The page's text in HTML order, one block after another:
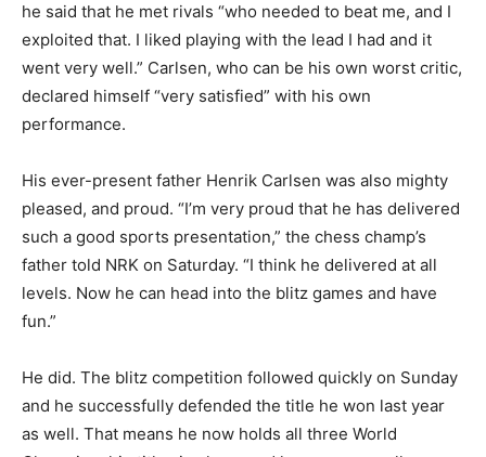
he said that he met rivals “who needed to beat me, and I
exploited that. I liked playing with the lead I had and it
went very well.” Carlsen, who can be his own worst critic,
declared himself “very satisfied” with his own
performance.
His ever-present father Henrik Carlsen was also mighty
pleased, and proud. “I’m very proud that he has delivered
such a good sports presentation,” the chess champ’s
father told NRK on Saturday. “I think he delivered at all
levels. Now he can head into the blitz games and have
fun.”
He did. The blitz competition followed quickly on Sunday
and he successfully defended the title he won last year
as well. That means he now holds all three World